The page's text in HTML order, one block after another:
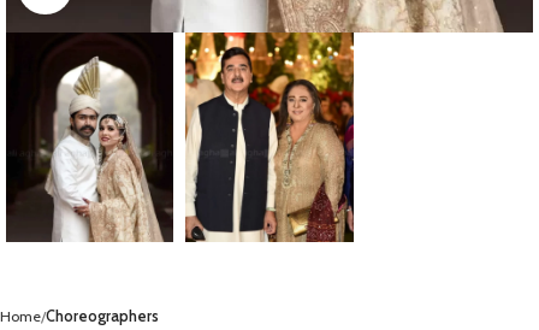
Home Choreographers